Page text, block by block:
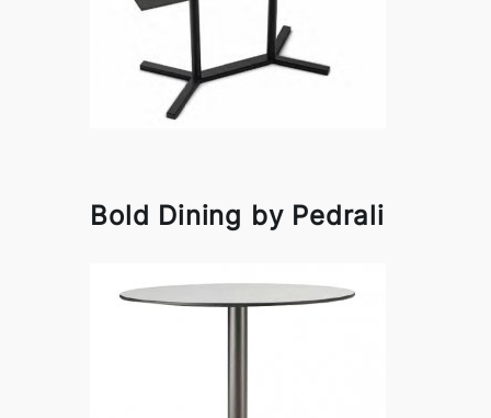
Bold Dining by Pedrali